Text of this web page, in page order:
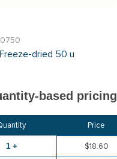
Freeze-dried 50 u
based pricing
Price
1 + $18.60